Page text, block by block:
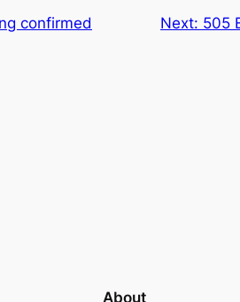
confirmed Next: 505
About